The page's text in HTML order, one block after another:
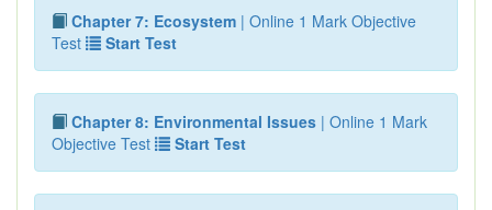
Chapter 7: Ecosystem | Online 1 Mark Objective
Test
Start Test
Chapter 8: Environmental Issues | Online 1 Mark
Objective Test
Start Test